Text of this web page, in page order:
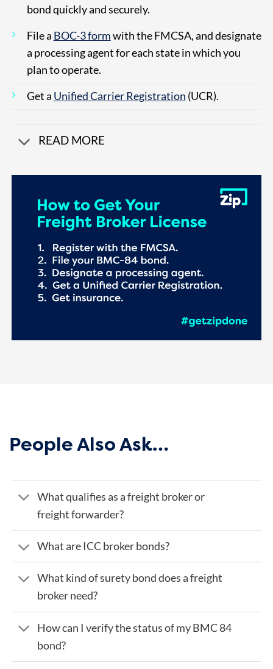
bond quickly and securely.
File a BOC-3 formwith the FMCSA, and designate
a processing agent for each state in which you
plan to operate.
Get a Unified Carrier Registration (UCR).
READ MORE
People Also Ask…
What qualifies as a freight broker or
freight forwarder?
What are ICC broker bonds?
What kind of surety bond does a freight
broker need?
How can I verify the status of my BMC 84
bond?